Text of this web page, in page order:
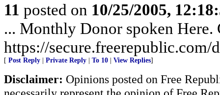
11 posted on 10/25/2005,
... Monthly Donor spoken Here.
https://secure.freerepublic.com/
[ Post Reply Private Reply To 10 View Replies]
Disclaimer: Opinions posted on Free